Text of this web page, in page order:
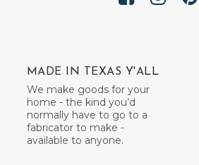
MADE IN TEXAS Y'ALL
We make goods for your
home - the kind you’d
normally have to go to a
fabricator to make -
available to anyone.